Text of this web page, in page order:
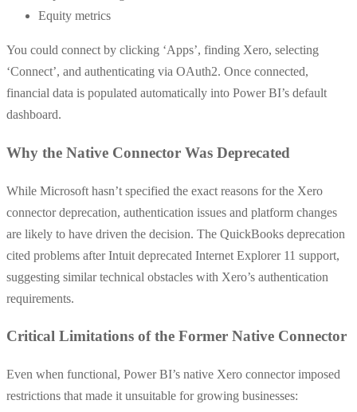
Equity metrics
You could connect by clicking ‘Apps’, finding Xero, selecting
‘Connect’, and authenticating via OAuth2. Once connected,
financial data is populated automatically into Power BI’s default
dashboard.
Why the Native Connector Was Deprecated
While Microsoft hasn’t specified the exact reasons for the Xero
connector deprecation, authentication issues and platform changes
are likely to have driven the decision. The QuickBooks deprecation
cited problems after Intuit deprecated Internet Explorer 11 support,
suggesting similar technical obstacles with Xero’s authentication
requirements.
Critical Limitations of the Former Native Connector
Even when functional, Power BI’s native Xero connector imposed
restrictions that made it unsuitable for growing businesses: